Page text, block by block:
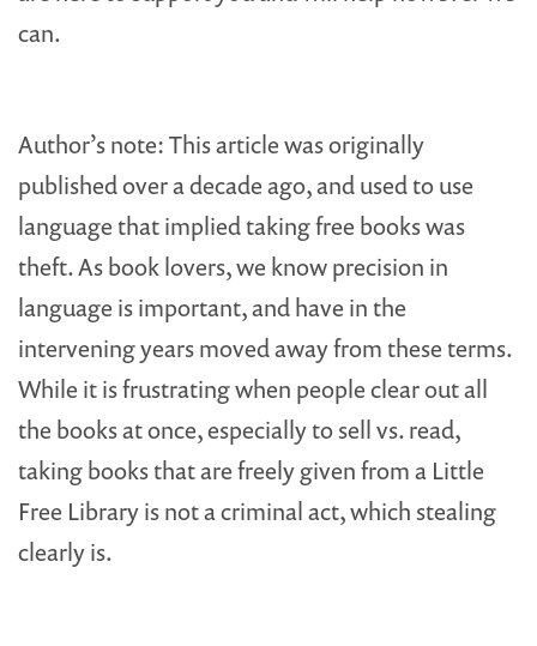
can.
Author’s note: This article was originally
published over a decade ago, and used to use
language that implied taking free books was
theft. As book lovers, we know precision in
language is important, and have in the
intervening years moved away from these terms.
While it is frustrating when people clear out all
the books at once, especially to sell vs. read,
taking books that are freely given from a Little
Free Library is not a criminal act, which stealing
clearly is.